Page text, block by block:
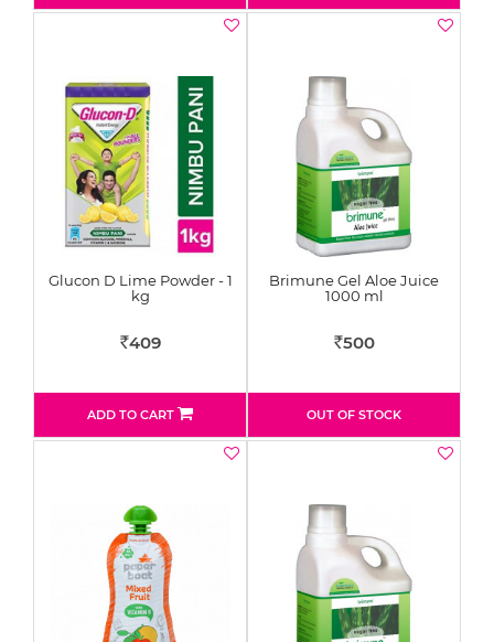
Glucon D Lime Powder - 1
kg
Rs409
ADD TO CART
Brimune Gel Aloe Juice
1000 ml
Rs500
OUT OF STOCK